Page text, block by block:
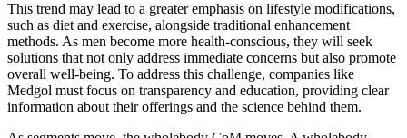
This trend may lead to a greater emphasis on lifestyle modifications,
such as diet and exercise, alongside traditional enhancement
methods. As men become more health-conscious, they will seek
solutions that not only address immediate concerns but also promote
overall well-being. To address this challenge, companies like
Medgol must focus on transparency and education, providing clear
information about their offerings and the science behind them.